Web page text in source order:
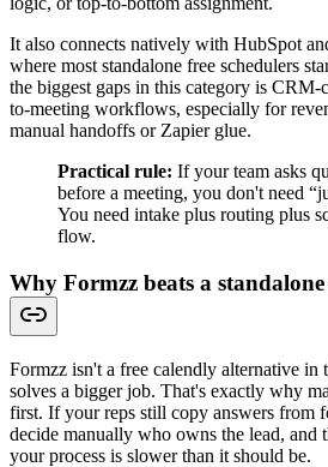
It also connects natively with HubSpot
where most standalone free schedulers
the biggest gaps in this category is
to-meeting workflows, especially for
manual handoffs or Zapier glue.
Practical rule: If your team asks
before a meeting, you don't need
You need intake plus routing plus
flow.
Why Formzz beats a
Formzz isn't a free calendly alternative in
solves a bigger job. That's exactly why
first. If your reps still copy answers from
decide manually who owns the lead, and
your process is slower than it should be.